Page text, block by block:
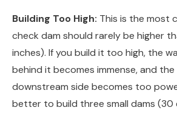
Building Too High: This is the most
check dam should rarely be higher
inches). If you build it too high, the
behind it becomes immense, and
downstream side becomes too
better to build three small dams (30